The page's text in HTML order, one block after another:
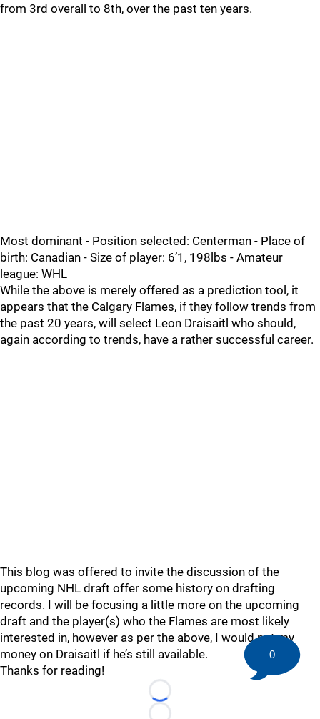
from 3rd overall to 8th, over the past ten years.
Most dominant - Position selected: Centerman - Place of
birth: Canadian - Size of player: 6’1, 198lbs - Amateur
league: WHL
While the above is merely offered as a prediction tool, it
appears that the Calgary Flames, if they follow trends from
the past 20 years, will select Leon Draisaitl who should,
again according to trends, have a rather successful career.
This blog was offered to invite the discussion of the
upcoming NHL draft offer some history on drafting
records. I will be focusing a little more on the upcoming
draft and the player(s) who the Flames are most likely
interested in, however as per the above, I would put my
money on Draisaitl if he’s still available.
Thanks for reading!
Loading...
0